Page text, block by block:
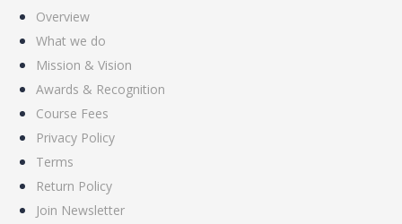
Overview
What we do
Mission & Vision
Awards & Recognition
Course Fees
Privacy Policy
Terms
Return Policy
Join Newsletter